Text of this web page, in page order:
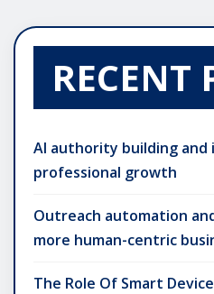
RECENT
AI authority building and
professional growth
Outreach automation
more human-centric
The Role Of Smart